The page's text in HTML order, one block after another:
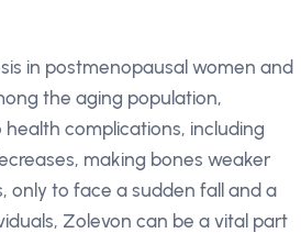
in postmenopausal women and
the aging population,
complications, including
making bones weaker
only to face a sudden fall and a
Zolevon can be a vital part